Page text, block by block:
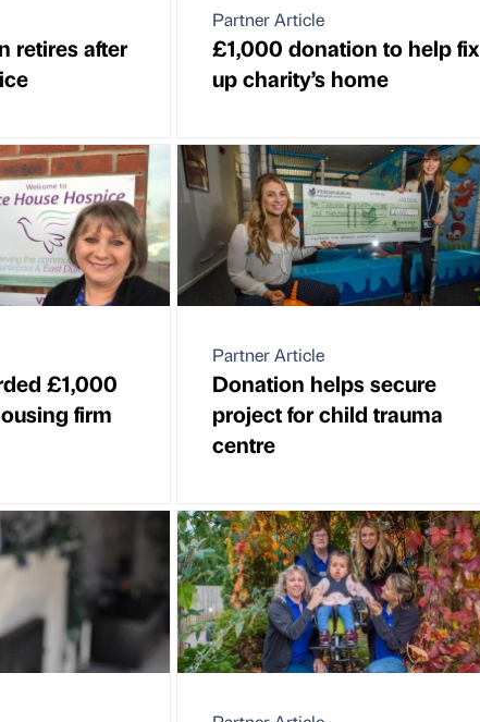
retires after
Partner Article
£1,000 donation to help fix
up charity’s home
£1,000
firm
Partner Article
Donation helps secure
project for child trauma
centre